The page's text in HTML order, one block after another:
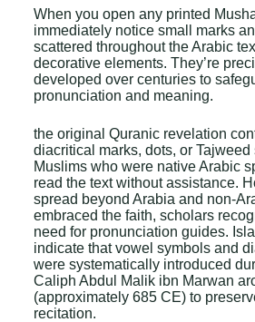
When you open any printed
immediately notice small marks
scattered throughout the Arabic
decorative elements. They’re
developed over centuries to
pronunciation and meaning.
the original Quranic revelation
diacritical marks, dots, or
Muslims who were native Arabic
read the text without assistance.
spread beyond Arabia and non-
embraced the faith, scholars
need for pronunciation guides.
indicate that vowel symbols and
were systematically introduced
Caliph Abdul Malik ibn Marwan
(approximately 685 CE) to
recitation.